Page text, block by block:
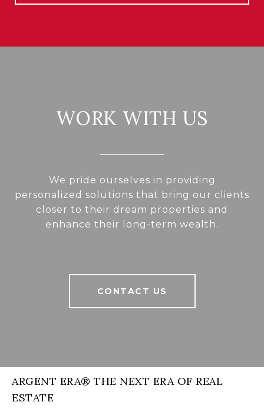
WORK WITH US
We pride ourselves in providing
personalized solutions that bring our clients
closer to their dream properties and
enhance their long-term wealth.
CONTACT US
ARGENT ERA® THE NEXT ERA OF REAL
ESTATE